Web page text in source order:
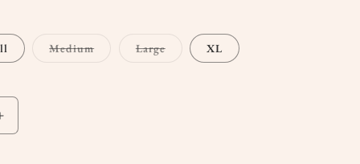
MediumVariant LargeVariant XL
Increase